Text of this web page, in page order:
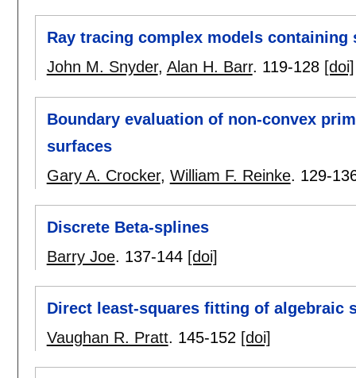
Ray tracing complex models containing
John M. Snyder, Alan H. Barr. 119-128 [doi]
Boundary evaluation of non-convex
surfaces
Gary A. Crocker, William F. Reinke. 129-
Discrete Beta-splines
Barry Joe. 137-144 [doi]
Direct least-squares fitting of algebraic
Vaughan R. Pratt. 145-152 [doi]